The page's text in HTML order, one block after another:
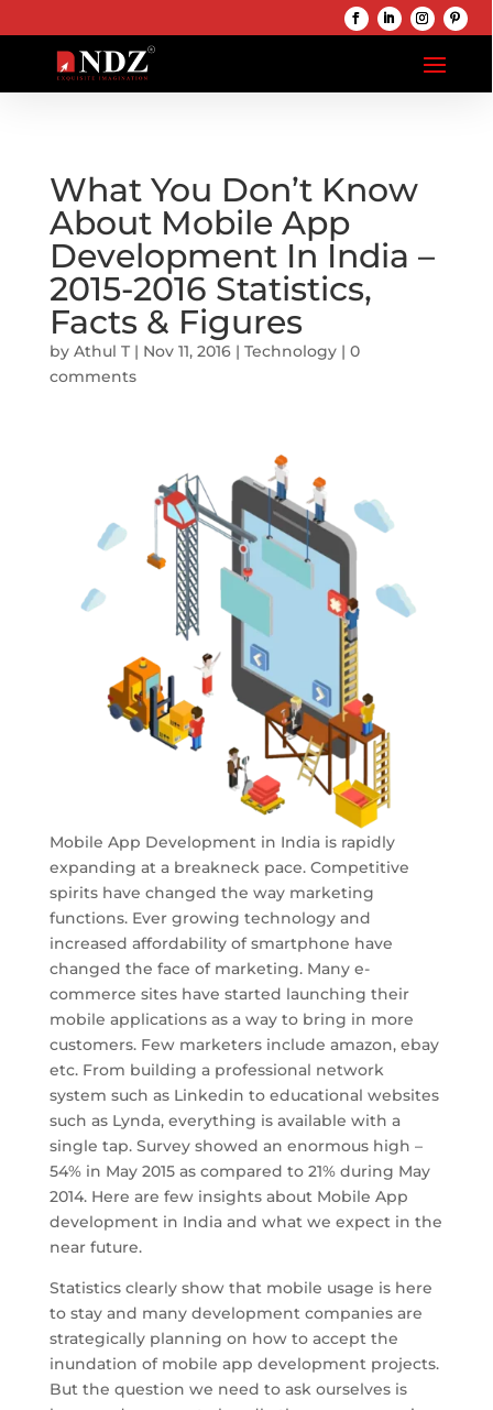
What You Don’t Know
About Mobile App
Development In India –
2015-2016 Statistics,
Facts & Figures
by Athul T| Nov 11, 2016| Technology| 0
comments
Mobile App Development in India is rapidly
expanding at a breakneck pace. Competitive
spirits have changed the way marketing
functions. Ever growing technology and
increased affordability of smartphone have
changed the face of marketing. Many e-
commerce sites have started launching their
mobile applications as a way to bring in more
customers. Few marketers include amazon, ebay
etc. From building a professional network
system such as Linkedin to educational websites
such as Lynda, everything is available with a
single tap. Survey showed an enormous high –
54% in May 2015 as compared to 21% during May
2014. Here are few insights about Mobile App
development in India and what we expect in the
near future.
Statistics clearly show that mobile usage is here
to stay and many development companies are
strategically planning on how to accept the
inundation of mobile app development projects.
But the question we need to ask ourselves is